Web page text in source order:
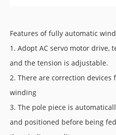
Features of fully automatic
1. Adopt AC servo motor drive,
and the tension is adjustable.
2. There are correction
winding
3. The pole piece is
and positioned before being